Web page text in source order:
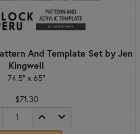
And Template Set by Jen
Kingwell
74.5" x 65"
$71.30